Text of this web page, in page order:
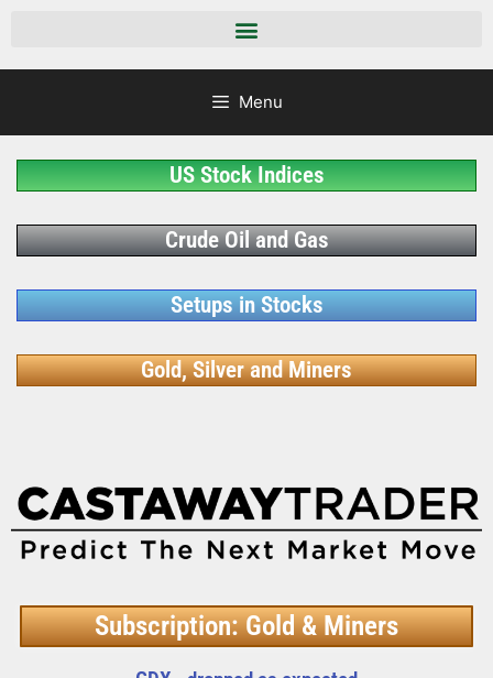
Menu
US Stock Indices
Crude Oil and Gas
Setups in Stocks
Gold, Silver and Miners
Subscription: Gold & Miners